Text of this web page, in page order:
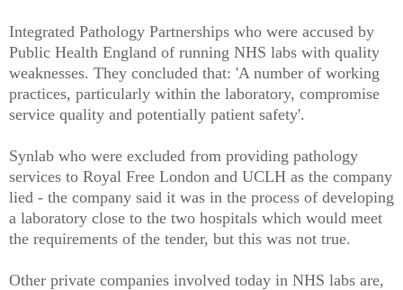
Integrated Pathology Partnerships who were accused by
Public Health England of running NHS labs with quality
weaknesses. They concluded that: 'A number of working
practices, particularly within the laboratory, compromise
service quality and potentially patient safety'.
Synlab who were excluded from providing pathology
services to Royal Free London and UCLH as the company
lied - the company said it was in the process of developing
a laboratory close to the two hospitals which would meet
the requirements of the tender, but this was not true.
Other private companies involved today in NHS labs are,